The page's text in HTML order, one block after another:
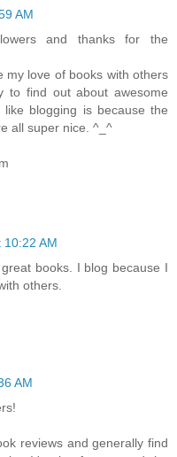
AM
and thanks for the
my love of books with others
to find out about awesome
blogging is because the
all super nice. ^_^
AM
books. I blog because I
others.
AM
reviews and generally find